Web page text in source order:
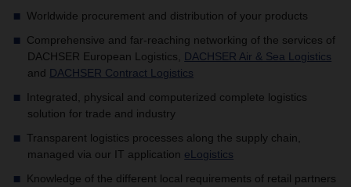
Worldwide procurement and distribution of your products
Comprehensive and far-reaching networking of the services of
DACHSER European Logistics, DACHSER Air & Sea Logistics
and DACHSER Contract Logistics
Integrated, physical and computerized complete logistics
solution for trade and industry
Transparent logistics processes along the supply chain,
managed via our IT application eLogistics
Knowledge of the different local requirements of retail partners